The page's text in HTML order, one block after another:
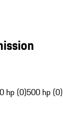
hp (0)500 hp (0)